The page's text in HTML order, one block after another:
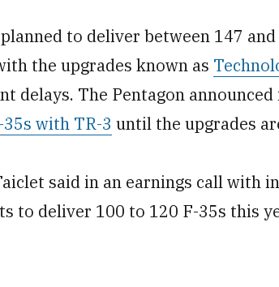
to deliver between 147
the upgrades known as
delays. The Pentagon
with TR-3 until the upgrades
said in an earnings call with
to deliver 100 to 120 F-35s this